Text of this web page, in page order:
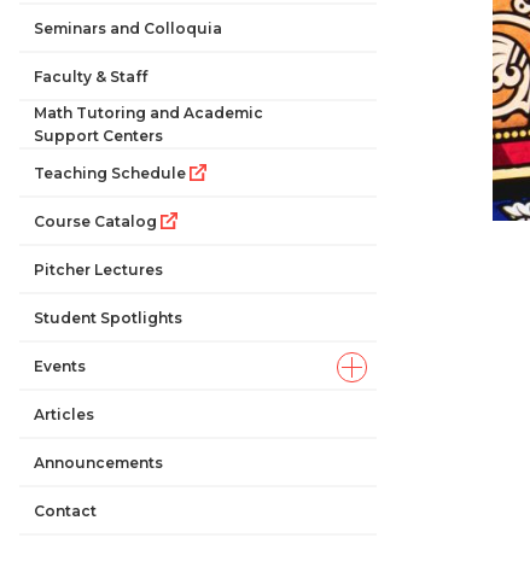
Seminars and Colloquia
Faculty & Staff
Math Tutoring and Academic
Support Centers
Teaching Schedule
Course Catalog
Pitcher Lectures
Student Spotlights
Events
Articles
Announcements
Contact